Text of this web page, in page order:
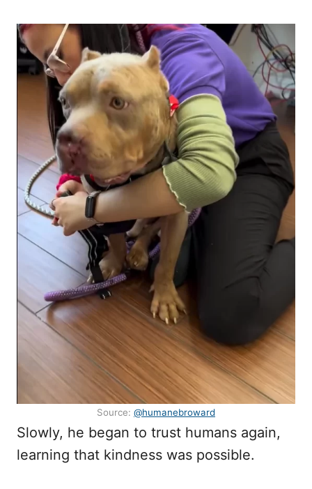
Source: @humanebroward
Slowly, he began to trust humans again,
learning that kindness was possible.